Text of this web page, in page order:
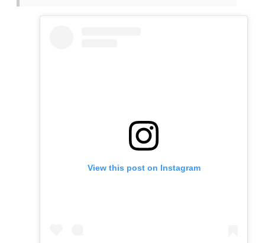
View this post on Instagram